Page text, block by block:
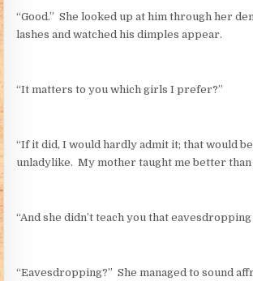
“Good.” She looked up at him through her
lashes and watched his dimples appear.
“It matters to you which girls I prefer?”
“If it did, I would hardly admit it; that would
unladylike. My mother taught me better than
“And she didn’t teach you that
“Eavesdropping?” She managed to sound